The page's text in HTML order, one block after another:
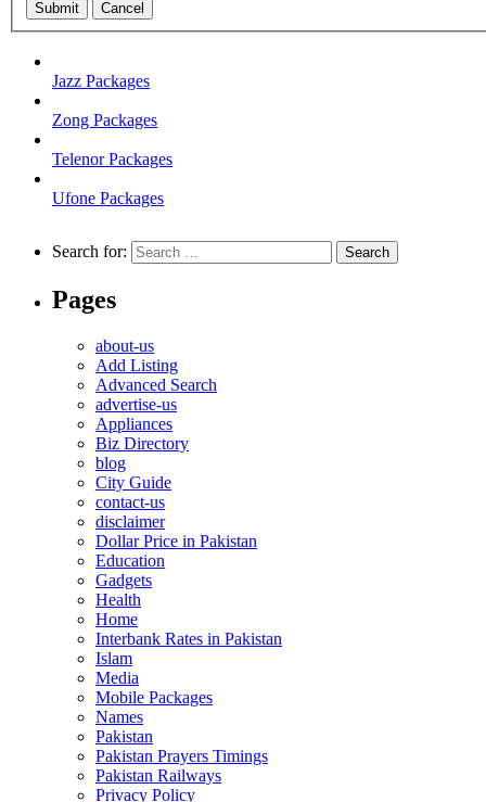
Submit Cancel
Jazz Packages
Zong Packages
Telenor Packages
Ufone Packages
Search for:
Pages
about-us
Add Listing
Advanced Search
advertise-us
Appliances
Biz Directory
blog
City Guide
contact-us
disclaimer
Dollar Price in Pakistan
Education
Gadgets
Health
Home
Interbank Rates in Pakistan
Islam
Media
Mobile Packages
Names
Pakistan
Pakistan Prayers Timings
Pakistan Railways
Privacy Policy